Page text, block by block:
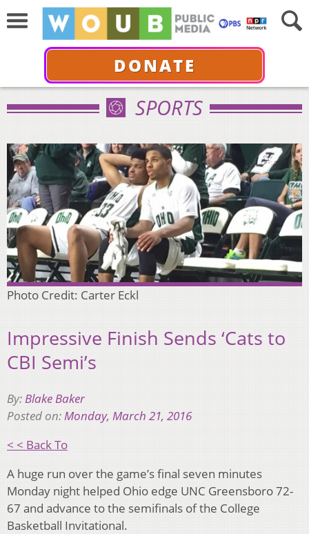
DONATE
SPORTS
Photo Credit: Carter Eckl
Impressive Finish Sends ‘Cats to
CBI Semi’s
By:Blake Baker
Posted on:Monday, March 21, 2016
< < Back To
A huge run over the game’s final seven minutes
Monday night helped Ohio edge UNC Greensboro 72-
67 and advance to the semifinals of the College
Basketball Invitational.